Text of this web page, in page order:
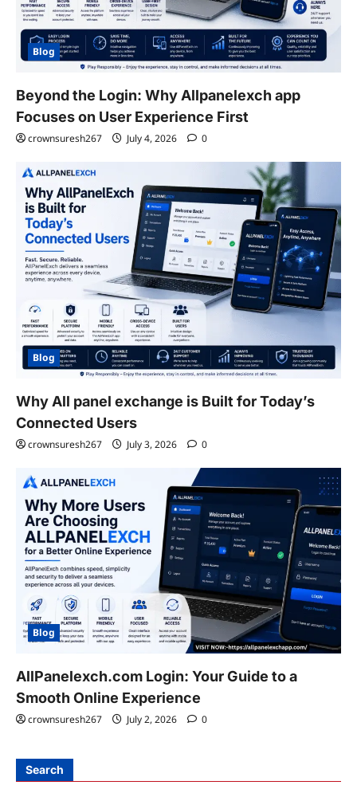
Blog
Beyond the Login: Why Allpanelexch app
Focuses on User Experience First
crownsuresh267 July 4, 2026 0
Blog
Why All panel exchange is Built for Today’s
Connected Users
crownsuresh267 July 3, 2026 0
Blog
AllPanelexch.com Login: Your Guide to a
Smooth Online Experience
crownsuresh267 July 2, 2026 0
Search